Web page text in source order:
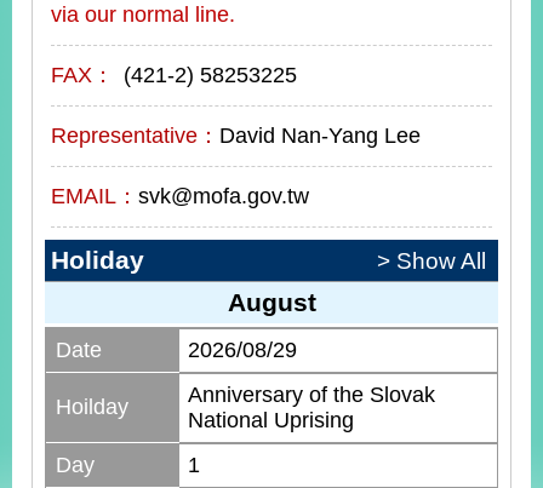
via our normal line.
FAX： (421-2) 58253225
Representative： David Nan-Yang Lee
EMAIL： svk@mofa.gov.tw
Holiday > Show All
August
Date 2026/08/29
Hoilday
Anniversary of the Slovak
National Uprising
Day
1